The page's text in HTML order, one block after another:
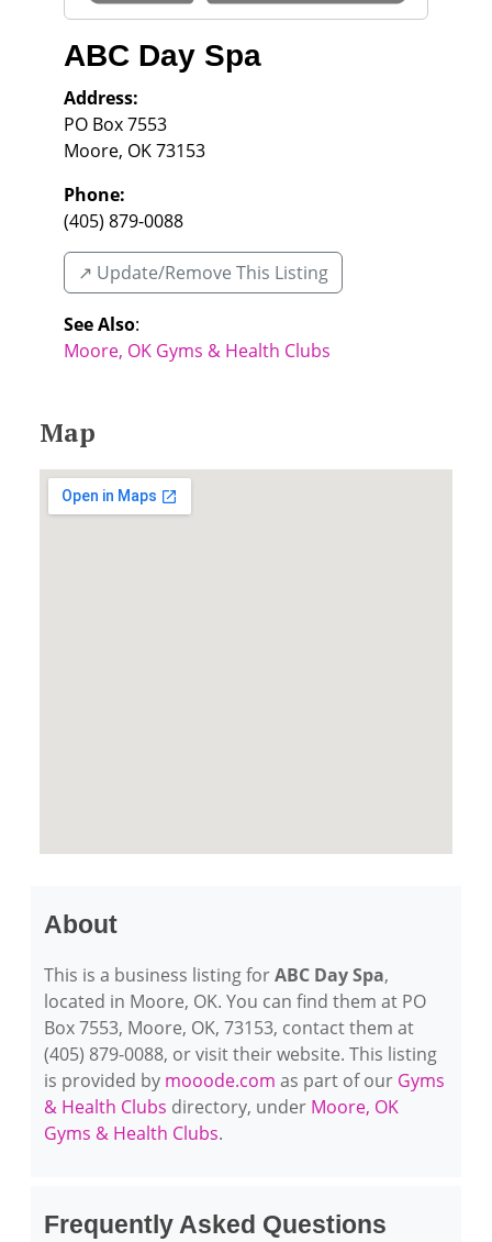
ABC Day Spa
Address:
PO Box 7553
Moore, OK73153
Phone:
(405) 879-0088
↗️ Update/Remove This Listing
See Also:
Moore, OK Gyms & Health Clubs
Map
About
This is a business listing forABC Day Spa,
located in Moore, OK. You can find them at PO
Box 7553, Moore, OK, 73153, contact them at
(405) 879-0088, or visit their website. This listing
is provided by mooode.com as part of our Gyms
& Health Clubs directory, under Moore, OK
Gyms & Health Clubs.
Frequently Asked Questions